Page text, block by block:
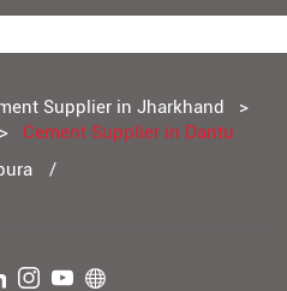
Supplier in Jharkhand
Cement Supplier in Dantu